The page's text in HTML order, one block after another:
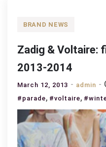
BRAND NEWS
Zadig & Voltaire:
2013-2014
March 12, 2013 admin
#parade, #voltaire,